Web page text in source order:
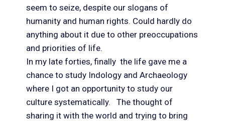
seem to seize, despite our slogans of
humanity and human rights. Could hardly do
anything about it due to other preoccupations
and priorities of life.
In my late forties, finally the life gave me a
chance to study Indology and Archaeology
where I got an opportunity to study our
culture systematically. The thought of
sharing it with the world and trying to bring